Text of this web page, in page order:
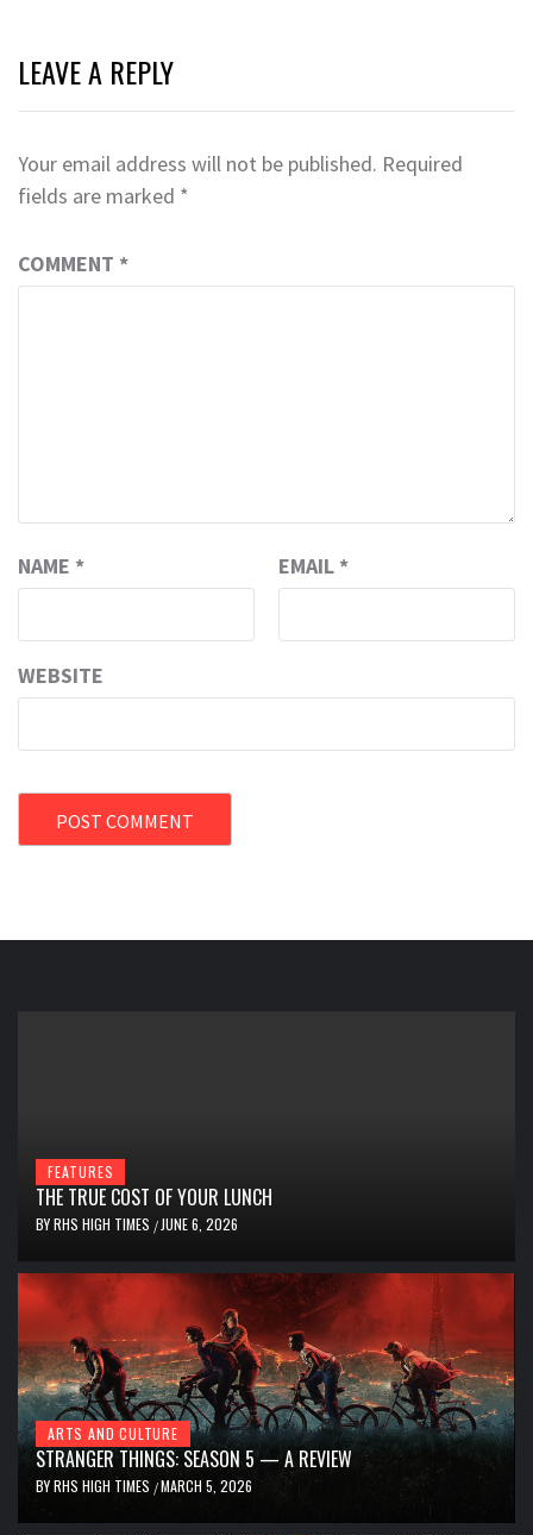
LEAVE A REPLY
Your email address will not be published. Required
fields are marked *
COMMENT *
NAME * EMAIL *
WEBSITE
FEATURES
THE TRUE COST OF YOUR LUNCH
BYRHS HIGH TIMES / JUNE 6, 2026
ARTS AND CULTURE
STRANGER THINGS: SEASON 5 — A REVIEW
BYRHS HIGH TIMES /MARCH 5, 2026